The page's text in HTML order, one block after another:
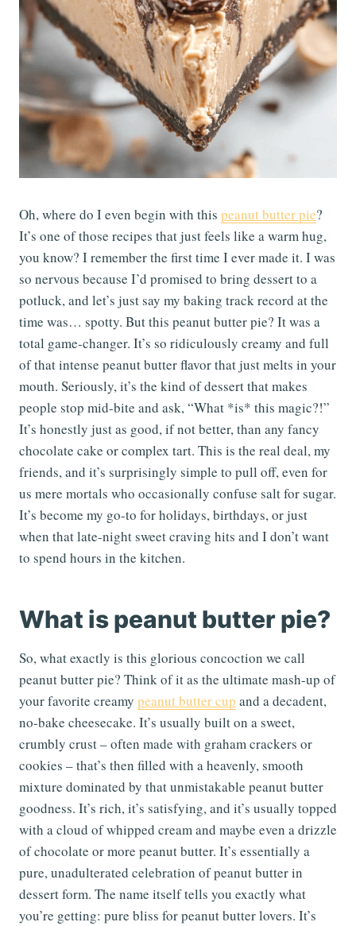
Oh, where do I even begin with this peanut butter pie?
It’s one of those recipes that just feels like a warm hug,
you know? I remember the first time I ever made it. I was
so nervous because I’d promised to bring dessert to a
potluck, and let’s just say my baking track record at the
time was… spotty. But this peanut butter pie? It was a
total game-changer. It’s so ridiculously creamy and full
of that intense peanut butter flavor that just melts in your
mouth. Seriously, it’s the kind of dessert that makes
people stop mid-bite and ask, “What *is* this magic?!”
It’s honestly just as good, if not better, than any fancy
chocolate cake or complex tart. This is the real deal, my
friends, and it’s surprisingly simple to pull off, even for
us mere mortals who occasionally confuse salt for sugar.
It’s become my go-to for holidays, birthdays, or just
when that late-night sweet craving hits and I don’t want
to spend hours in the kitchen.
What is peanut butter pie?
So, what exactly is this glorious concoction we call
peanut butter pie? Think of it as the ultimate mash-up of
your favorite creamy peanut butter cup and a decadent,
no-bake cheesecake. It’s usually built on a sweet,
crumbly crust – often made with graham crackers or
cookies – that’s then filled with a heavenly, smooth
mixture dominated by that unmistakable peanut butter
goodness. It’s rich, it’s satisfying, and it’s usually topped
with a cloud of whipped cream and maybe even a drizzle
of chocolate or more peanut butter. It’s essentially a
pure, unadulterated celebration of peanut butter in
dessert form. The name itself tells you exactly what
you’re getting: pure bliss for peanut butter lovers. It’s